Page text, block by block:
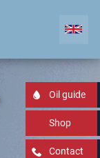
Oil guide
Shop
Contact